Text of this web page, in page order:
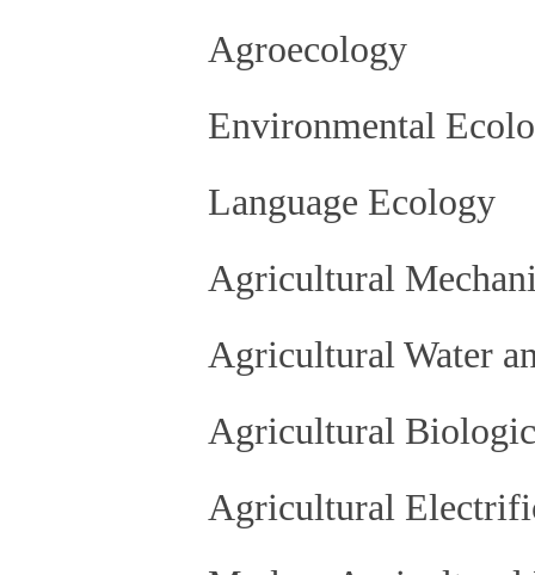
Agroecology
Environmental
Language Ecology
Agricultural
Agricultural Water
Agricultural
Agricultural